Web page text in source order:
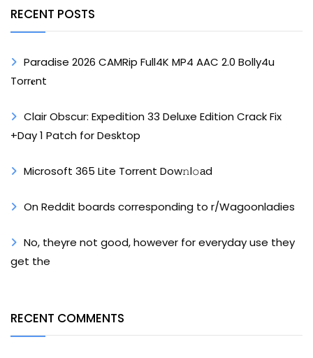
RECENT POSTS
Paradise 2026 CAMRip Full4K MP4 AAC 2.0 Bolly4u
Torr𝐞nt
Clair Obscur: Expedition 33 Deluxe Edition Crack Fix
+Day 1 Patch for Desktop
Microsoft 365 Lite Torrent Dow𝚗l𝚘аd
On Reddit boards corresponding to r/Wagoonladies
No, theyre not good, however for everyday use they
get the
RECENT COMMENTS